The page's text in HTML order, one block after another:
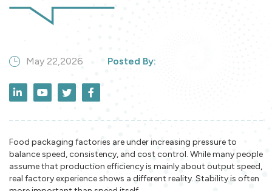
May 22,2026 Posted By:
Food packaging factories are under increasing pressure to
balance speed, consistency, and cost control. While many people
assume that production efficiency is mainly about output speed,
real factory experience shows a different reality. Stability is often